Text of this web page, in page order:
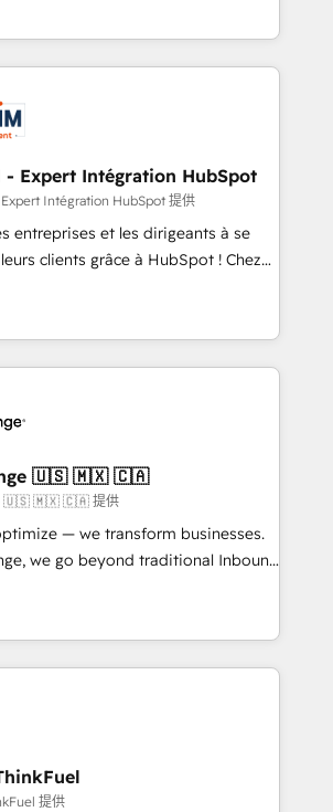
rationale with a focus on ROI and
long-term success. Unlock your
when?
partner in HubSpot's
reason. Their team brings over a
to the table, along with deep
They are committed to helping
grow and finding solutions that fit
needs. We are thrilled to have
HubSpot ecosystem leading the
CEO of
quality of skilled staff has earned
within the HubSpot
- Expert Intégration HubSpot
Intégration HubSpot 提供
entreprises et les dirigeants à se
clients grâce à HubSpot ! Chez
avons l'intime conviction que la
passe par l’innovation web,
et la relation client ! C'est
sont à la fois capables de
votre stratégie digitale et le pilotage
: 🧽 Nettoyage,
des bases de données. 🚀
des interfaces avec vos logiciels
Guidelines utilisateurs 🎓
utilisateurs
🇺🇸 🇲🇽 🇨🇦
🇺🇸 🇲🇽 🇨🇦 提供
— we transform businesses.
we go beyond traditional Inbound
exclusive methodologies:
Together, they form a powerful
has driven success for over 800
Partners, we
high-performance growth
integrate data-driven marketing,
revenue intelligence to help
and smarter. 🔹 BOOMS:
all your buyers With BOOMS,
提供